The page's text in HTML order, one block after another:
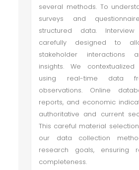
several methods. To
surveys and
structured data.
carefully designed to
stakeholder interactions
insights. We
using real-time data
observations. Online
reports, and economic
authoritative and current
This careful material
our data collection
research goals, ensuring
completeness.